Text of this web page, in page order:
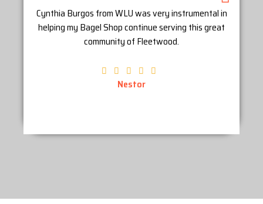
Cynthia Burgos from WLU was very instrumental in
helping my Bagel Shop continue serving this great
community of Fleetwood.
Nestor